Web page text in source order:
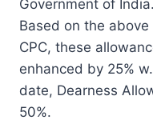
Government of India.
Based on the
CPC, these
enhanced by 25%
date, Dearness
50%.